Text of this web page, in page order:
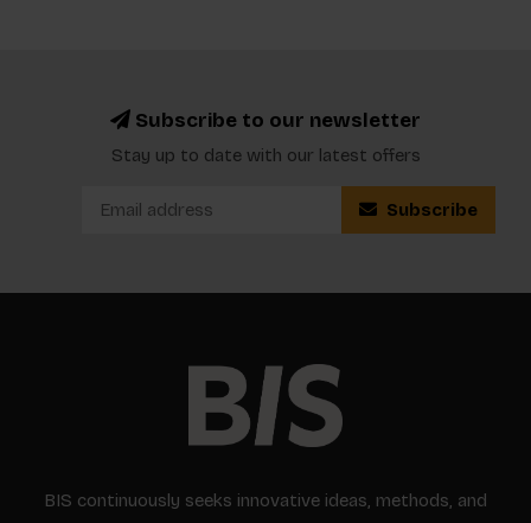
Subscribe to our newsletter
Stay up to date with our latest offers
Subscribe
BIS continuously seeks innovative ideas, methods, and